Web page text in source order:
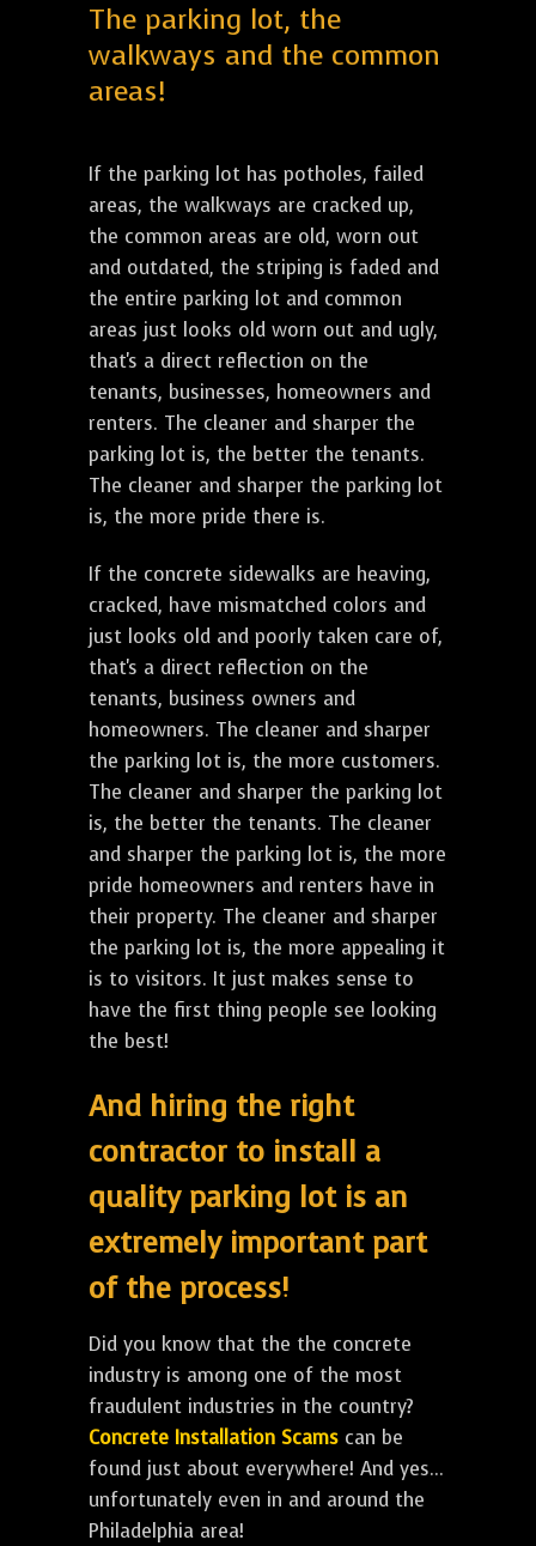
The parking lot, the
walkways and the common
areas!
If the parking lot has potholes, failed
areas, the walkways are cracked up,
the common areas are old, worn out
and outdated, the striping is faded and
the entire parking lot and common
areas just looks old worn out and ugly,
that's a direct reflection on the
tenants, businesses, homeowners and
renters. The cleaner and sharper the
parking lot is, the better the tenants.
The cleaner and sharper the parking lot
is, the more pride there is.
If the concrete sidewalks are heaving,
cracked, have mismatched colors and
just looks old and poorly taken care of,
that's a direct reflection on the
tenants, business owners and
homeowners. The cleaner and sharper
the parking lot is, the more customers.
The cleaner and sharper the parking lot
is, the better the tenants. The cleaner
and sharper the parking lot is, the more
pride homeowners and renters have in
their property. The cleaner and sharper
the parking lot is, the more appealing it
is to visitors. It just makes sense to
have the first thing people see looking
the best!
And hiring the right
contractor to install a
quality parking lot is an
extremely important part
of the process!
Did you know that the the concrete
industry is among one of the most
fraudulent industries in the country?
Concrete Installation Scams can be
found just about everywhere! And yes...
unfortunately even in and around the
Philadelphia area!